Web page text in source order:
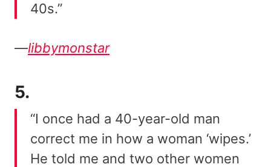
40s.”
—libbymonstar
5.
“I once had a 40-year-old man
correct me in how a woman ‘wipes.’
He told me and two other women